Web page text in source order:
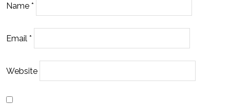
Name *
Email *
Website